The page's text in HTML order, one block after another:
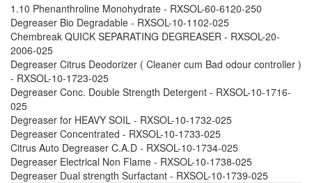
1.10 Phenanthroline Monohydrate - RXSOL-60-6120-250
Degreaser Bio Degradable - RXSOL-10-1102-025
Chembreak QUICK SEPARATING DEGREASER - RXSOL-20-
2006-025
Degreaser Citrus Deodorizer ( Cleaner cum Bad odour controller )
- RXSOL-10-1723-025
Degreaser Conc. Double Strength Detergent - RXSOL-10-1716-
025
Degreaser for HEAVY SOIL - RXSOL-10-1732-025
Degreaser Concentrated - RXSOL-10-1733-025
Citrus Auto Degreaser C.A.D - RXSOL-10-1734-025
Degreaser Electrical Non Flame - RXSOL-10-1738-025
Degreaser Dual strength Surfactant - RXSOL-10-1739-025